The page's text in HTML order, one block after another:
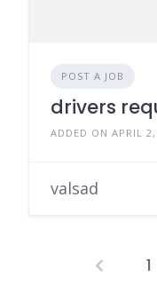
POST A JOB
drivers
ADDED ON APRIL
valsad
1